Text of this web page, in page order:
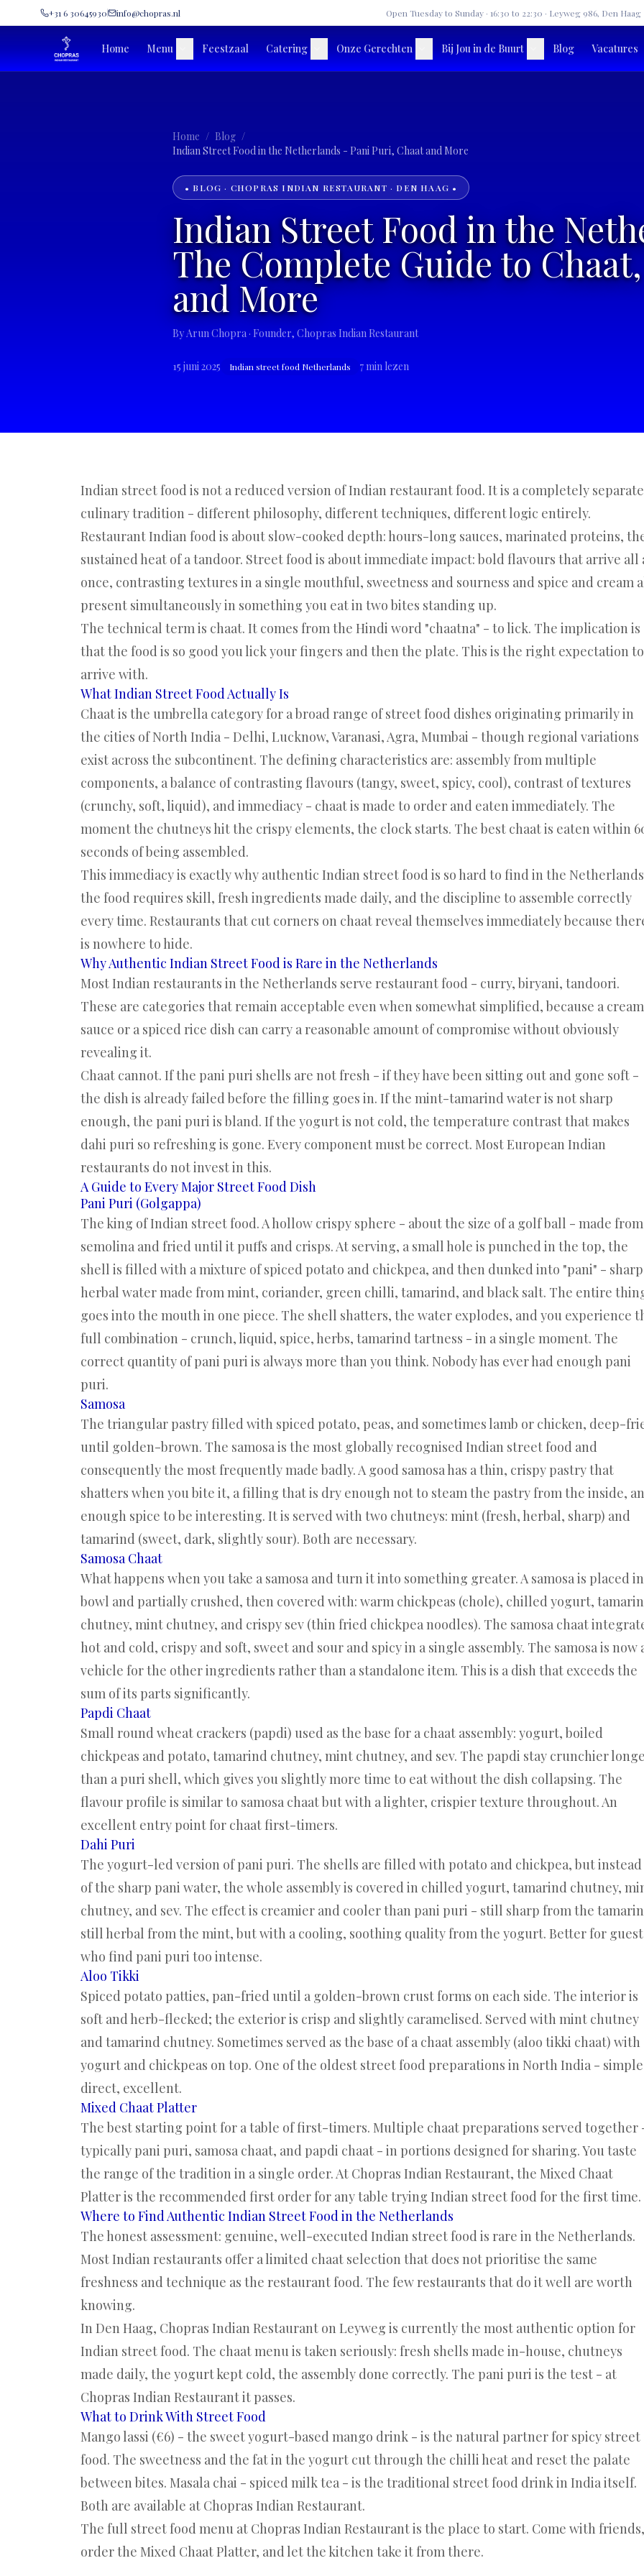
+31 6 30645930 info@chopras.nl Open Tuesday to Sunday · 16:30 to 22:30 · Leyweg 986, Den Haag
Home Menu Feestzaal Catering Onze Gerechten Bij Jou in de Buurt Blog Vacatures
Home / Blog /
Indian Street Food in the Netherlands - Pani Puri, Chaat and More
• BLOG · CHOPRAS INDIAN RESTAURANT · DEN HAAG •
Indian Street Food in the
The Complete Guide to
and More
ByArun Chopra · Founder, Chopras Indian Restaurant
15 juni 2025 Indian street food Netherlands 7min lezen
Indian street food is not a reduced version of Indian restaurant food. It is a completely separate
culinary tradition - different philosophy, different techniques, different logic entirely.
Restaurant Indian food is about slow-cooked depth: hours-long sauces, marinated proteins,
sustained heat of a tandoor. Street food is about immediate impact: bold flavours that arrive all
once, contrasting textures in a single mouthful, sweetness and sourness and spice and cream
present simultaneously in something you eat in two bites standing up.
The technical term is chaat. It comes from the Hindi word "chaatna" - to lick. The implication is
that the food is so good you lick your fingers and then the plate. This is the right expectation to
arrive with.
What Indian Street Food Actually Is
Chaat is the umbrella category for a broad range of street food dishes originating primarily in
the cities of North India - Delhi, Lucknow, Varanasi, Agra, Mumbai - though regional variations
exist across the subcontinent. The defining characteristics are: assembly from multiple
components, a balance of contrasting flavours (tangy, sweet, spicy, cool), contrast of textures
(crunchy, soft, liquid), and immediacy - chaat is made to order and eaten immediately. The
moment the chutneys hit the crispy elements, the clock starts. The best chaat is eaten within
seconds of being assembled.
This immediacy is exactly why authentic Indian street food is so hard to find in the
the food requires skill, fresh ingredients made daily, and the discipline to assemble correctly
every time. Restaurants that cut corners on chaat reveal themselves immediately because
is nowhere to hide.
Why Authentic Indian Street Food is Rare in the Netherlands
Most Indian restaurants in the Netherlands serve restaurant food - curry, biryani, tandoori.
These are categories that remain acceptable even when somewhat simplified, because a cream
sauce or a spiced rice dish can carry a reasonable amount of compromise without obviously
revealing it.
Chaat cannot. If the pani puri shells are not fresh - if they have been sitting out and gone soft -
the dish is already failed before the filling goes in. If the mint-tamarind water is not sharp
enough, the pani puri is bland. If the yogurt is not cold, the temperature contrast that makes
dahi puri so refreshing is gone. Every component must be correct. Most European Indian
restaurants do not invest in this.
A Guide to Every Major Street Food Dish
Pani Puri (Golgappa)
The king of Indian street food. A hollow crispy sphere - about the size of a golf ball - made from
semolina and fried until it puffs and crisps. At serving, a small hole is punched in the top, the
shell is filled with a mixture of spiced potato and chickpea, and then dunked into "pani" -
herbal water made from mint, coriander, green chilli, tamarind, and black salt. The entire
goes into the mouth in one piece. The shell shatters, the water explodes, and you experience
full combination - crunch, liquid, spice, herbs, tamarind tartness - in a single moment. The
correct quantity of pani puri is always more than you think. Nobody has ever had enough pani
puri.
Samosa
The triangular pastry filled with spiced potato, peas, and sometimes lamb or chicken, deep-
until golden-brown. The samosa is the most globally recognised Indian street food and
consequently the most frequently made badly. A good samosa has a thin, crispy pastry that
shatters when you bite it, a filling that is dry enough not to steam the pastry from the inside,
enough spice to be interesting. It is served with two chutneys: mint (fresh, herbal, sharp) and
tamarind (sweet, dark, slightly sour). Both are necessary.
Samosa Chaat
What happens when you take a samosa and turn it into something greater. A samosa is placed
bowl and partially crushed, then covered with: warm chickpeas (chole), chilled yogurt,
chutney, mint chutney, and crispy sev (thin fried chickpea noodles). The samosa chaat
hot and cold, crispy and soft, sweet and sour and spicy in a single assembly. The samosa is now
vehicle for the other ingredients rather than a standalone item. This is a dish that exceeds the
sum of its parts significantly.
Papdi Chaat
Small round wheat crackers (papdi) used as the base for a chaat assembly: yogurt, boiled
chickpeas and potato, tamarind chutney, mint chutney, and sev. The papdi stay crunchier
than a puri shell, which gives you slightly more time to eat without the dish collapsing. The
flavour profile is similar to samosa chaat but with a lighter, crispier texture throughout. An
excellent entry point for chaat first-timers.
Dahi Puri
The yogurt-led version of pani puri. The shells are filled with potato and chickpea, but instead
of the sharp pani water, the whole assembly is covered in chilled yogurt, tamarind chutney,
chutney, and sev. The effect is creamier and cooler than pani puri - still sharp from the
still herbal from the mint, but with a cooling, soothing quality from the yogurt. Better for
who find pani puri too intense.
Aloo Tikki
Spiced potato patties, pan-fried until a golden-brown crust forms on each side. The interior is
soft and herb-flecked; the exterior is crisp and slightly caramelised. Served with mint chutney
and tamarind chutney. Sometimes served as the base of a chaat assembly (aloo tikki chaat) with
yogurt and chickpeas on top. One of the oldest street food preparations in North India -
direct, excellent.
Mixed Chaat Platter
The best starting point for a table of first-timers. Multiple chaat preparations served together
typically pani puri, samosa chaat, and papdi chaat - in portions designed for sharing. You taste
the range of the tradition in a single order. At Chopras Indian Restaurant, the Mixed Chaat
Platter is the recommended first order for any table trying Indian street food for the first time.
Where to Find Authentic Indian Street Food in the Netherlands
The honest assessment: genuine, well-executed Indian street food is rare in the Netherlands.
Most Indian restaurants offer a limited chaat selection that does not prioritise the same
freshness and technique as the restaurant food. The few restaurants that do it well are worth
knowing.
In Den Haag, Chopras Indian Restaurant on Leyweg is currently the most authentic option for
Indian street food. The chaat menu is taken seriously: fresh shells made in-house, chutneys
made daily, the yogurt kept cold, the assembly done correctly. The pani puri is the test - at
Chopras Indian Restaurant it passes.
What to Drink With Street Food
Mango lassi (€6) - the sweet yogurt-based mango drink - is the natural partner for spicy street
food. The sweetness and the fat in the yogurt cut through the chilli heat and reset the palate
between bites. Masala chai - spiced milk tea - is the traditional street food drink in India itself.
Both are available at Chopras Indian Restaurant.
The full street food menu at Chopras Indian Restaurantis the place to start. Come with friends,
order the Mixed Chaat Platter, and let the kitchen take it from there.